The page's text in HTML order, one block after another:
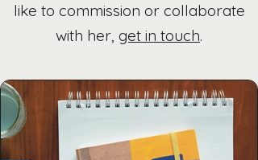
like to commission or collaborate
with her, get in touch.